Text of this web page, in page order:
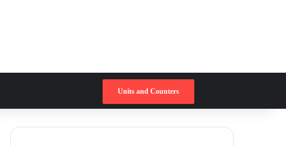
Units and Counters